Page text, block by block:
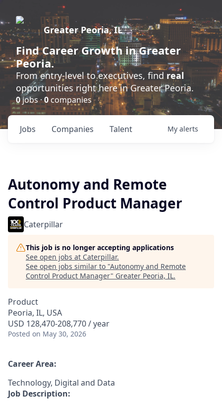
Greater Peoria, IL
FindCareer Growthin Greater
Peoria.
From entry-level to executives, find real
opportunities right here in Greater Peoria.
0jobs ·0 companies
Jobs Companies Talent My alerts
Autonomy and Remote
Control Product Manager
Caterpillar
This job is no longer accepting applications
See open jobs at Caterpillar.
See open jobs similar to "Autonomy and Remote
Control Product Manager" Greater Peoria, IL.
Product
Peoria, IL, USA
USD 128,470-208,770 / year
Posted on May 30, 2026
Career Area:
Technology, Digital and Data
Job Description: